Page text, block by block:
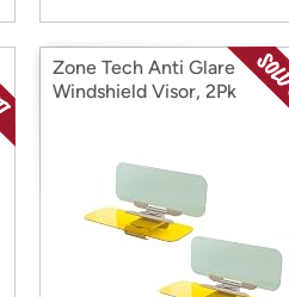
Zone Tech Anti Glare
Windshield Visor, 2Pk